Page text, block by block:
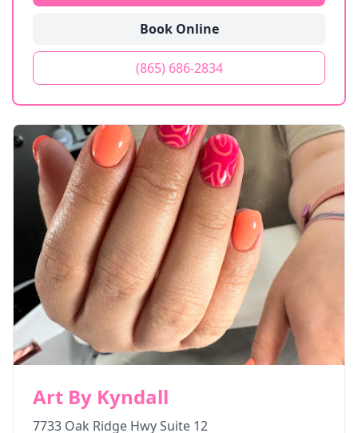
Book Online
(865) 686-2834
Art By Kyndall
7733 Oak Ridge Hwy Suite 12